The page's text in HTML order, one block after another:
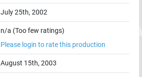
July 25th, 2002
n/a (Too few ratings)
Please login to rate this production
August 15th, 2003